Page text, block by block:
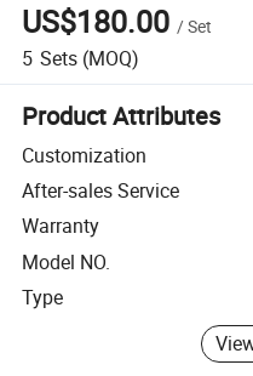
US$180.00 /Set
5 Sets (MOQ)
Product Attributes
Customization
After-sales Service
Warranty
Model NO.
Type